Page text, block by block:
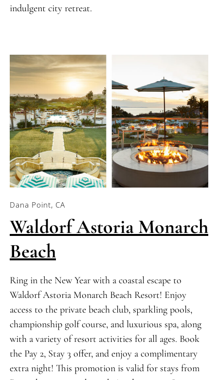
indulgent city retreat.
Dana Point, CA
Waldorf Astoria Monarch
Beach
Ring in the New Year with a coastal escape to
Waldorf Astoria Monarch Beach Resort! Enjoy
access to the private beach club, sparkling pools,
championship golf course, and luxurious spa, along
with a variety of resort activities for all ages. Book
the Pay 2, Stay 3 offer, and enjoy a complimentary
extra night! This promotion is valid for stays from